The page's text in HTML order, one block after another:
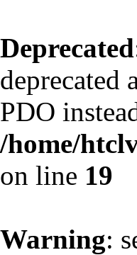
Deprecated
deprecated
PDO
/home/
on line 19
Warning: